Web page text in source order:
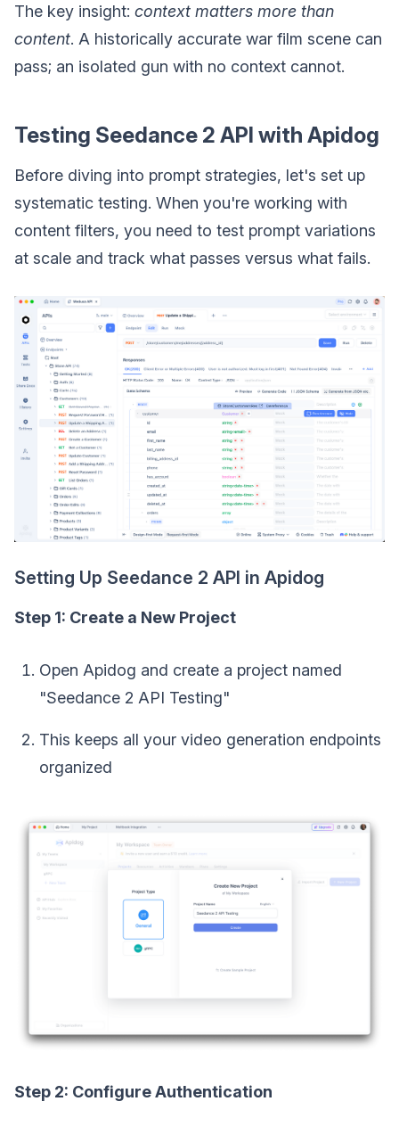
The key insight: context matters more than
content. A historically accurate war film scene can
pass; an isolated gun with no context cannot.
Testing Seedance 2 API with Apidog
Before diving into prompt strategies, let's set up
systematic testing. When you're working with
content filters, you need to test prompt variations
at scale and track what passes versus what fails.
Setting Up Seedance 2 API in Apidog
Step 1: Create a New Project
Open Apidog and create a project named
"Seedance 2 API Testing"
This keeps all your video generation endpoints
organized
Step 2: Configure Authentication